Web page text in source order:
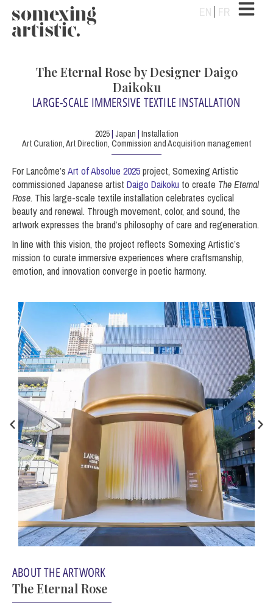
EN FR
The Eternal Rose by Designer Daigo
Daikoku
LARGE-SCALE IMMERSIVE TEXTILE INSTALLATION
2025| Japan | Installation
Art Curation, Art Direction, Commission and Acquisition management
For Lancôme’sArt of Absolue 2025project, Somexing Artistic
commissioned Japanese artist Daigo Daikoku to create The Eternal
Rose. This large-scale textile installation celebrates cyclical
beauty and renewal. Through movement, color, and sound, the
artwork expresses the brand’s philosophy of care and regeneration.
In line with this vision, the project reflects Somexing Artistic’s
mission to curate immersive experiences where craftsmanship,
emotion, and innovation converge in poetic harmony.
ABOUT THE ARTWORK
The Eternal Rose